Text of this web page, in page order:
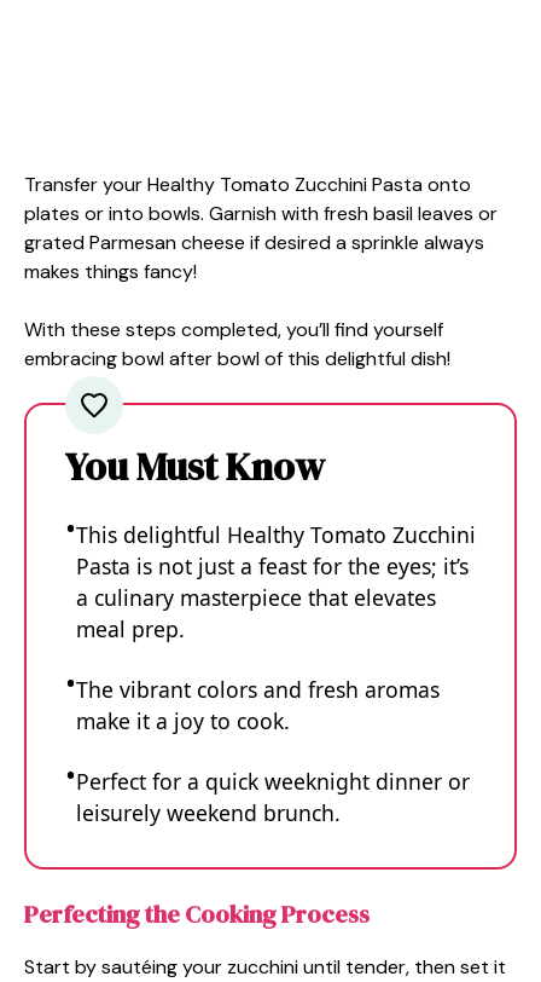
Transfer your Healthy Tomato Zucchini Pasta onto
plates or into bowls. Garnish with fresh basil leaves or
grated Parmesan cheese if desired a sprinkle always
makes things fancy!
With these steps completed, you’ll find yourself
embracing bowl after bowl of this delightful dish!
You Must Know
This delightful Healthy Tomato Zucchini
Pasta is not just a feast for the eyes; it’s
a culinary masterpiece that elevates
meal prep.
The vibrant colors and fresh aromas
make it a joy to cook.
Perfect for a quick weeknight dinner or
leisurely weekend brunch.
Perfecting the Cooking Process
Start by sautéing your zucchini until tender, then set it